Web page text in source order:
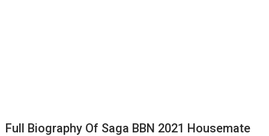
Full Biography Of Saga BBN 2021 Housemate